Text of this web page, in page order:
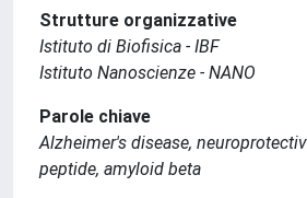
Strutture organizzative
Istituto di Biofisica - IBF
Istituto Nanoscienze - NANO
Parole chiave
Alzheimer's disease,
peptide, amyloid beta